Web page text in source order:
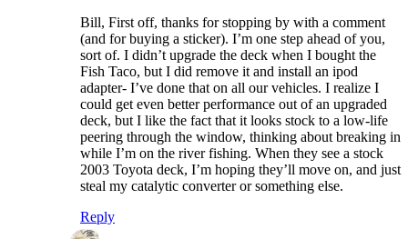
Bill, First off, thanks for stopping by with a comment
(and for buying a sticker). I’m one step ahead of you,
sort of. I didn’t upgrade the deck when I bought the
Fish Taco, but I did remove it and install an ipod
adapter- I’ve done that on all our vehicles. I realize I
could get even better performance out of an upgraded
deck, but I like the fact that it looks stock to a low-life
peering through the window, thinking about breaking in
while I’m on the river fishing. When they see a stock
2003 Toyota deck, I’m hoping they’ll move on, and just
steal my catalytic converter or something else.
Reply